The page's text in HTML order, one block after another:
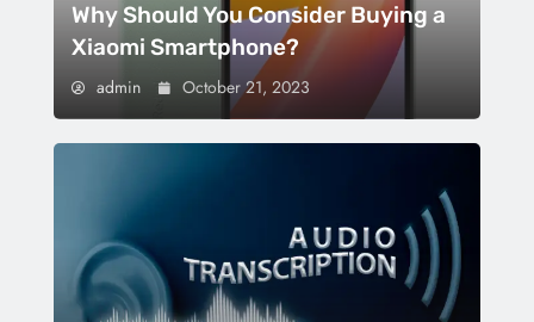
Why Should You Consider Buying a
Xiaomi Smartphone?
admin October 21, 2023